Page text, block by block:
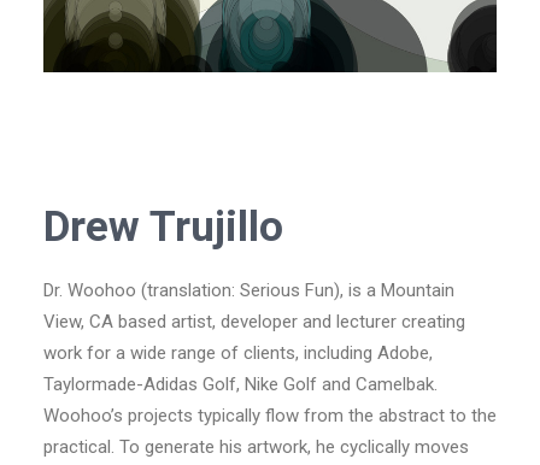
Drew Trujillo
Dr. Woohoo (translation: Serious Fun), is a Mountain
View, CA based artist, developer and lecturer creating
work for a wide range of clients, including Adobe,
Taylormade-Adidas Golf, Nike Golf and Camelbak.
Woohoo’s projects typically flow from the abstract to the
practical. To generate his artwork, he cyclically moves